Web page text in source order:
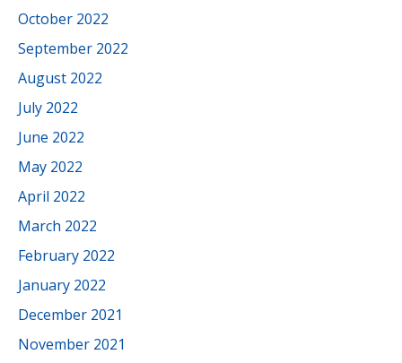
October 2022
September 2022
August 2022
July 2022
June 2022
May 2022
April 2022
March 2022
February 2022
January 2022
December 2021
November 2021